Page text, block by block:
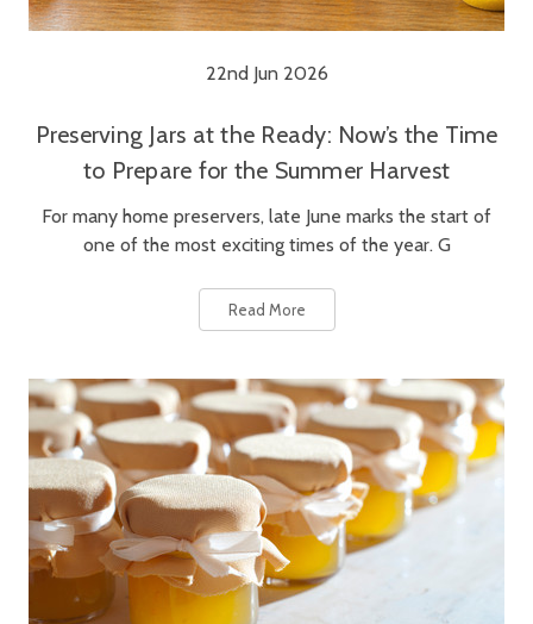
22nd Jun 2026
Preserving Jars at the Ready: Now’s the Time
to Prepare for the Summer Harvest
For many home preservers, late June marks the start of
one of the most exciting times of the year. G
Read More